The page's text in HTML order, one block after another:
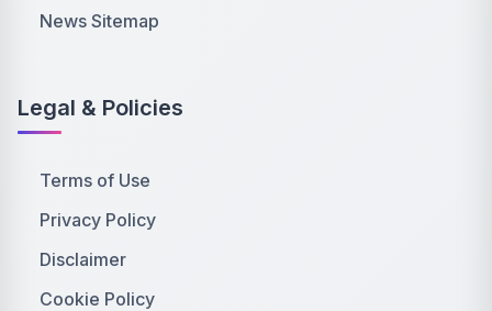
News Sitemap
Legal & Policies
Terms of Use
Privacy Policy
Disclaimer
Cookie Policy